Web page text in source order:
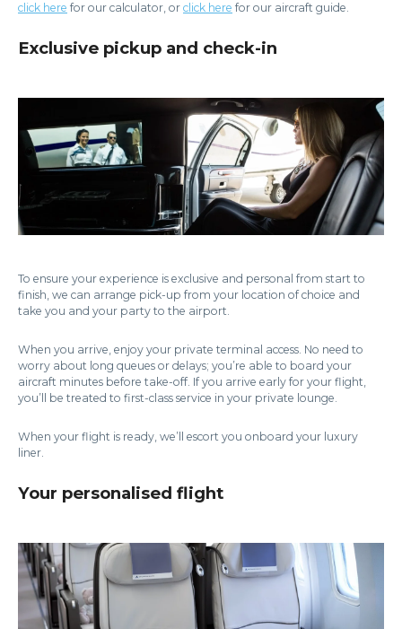
click here for our calculator, or click here for our aircraft guide.
Exclusive pickup and check-in
To ensure your experience is exclusive and personal from start to
finish, we can arrange pick-up from your location of choice and
take you and your party to the airport.
When you arrive, enjoy your private terminal access. No need to
worry about long queues or delays; you’re able to board your
aircraft minutes before take-off. If you arrive early for your flight,
you’ll be treated to first-class service in your private lounge.
When your flight is ready, we’ll escort you onboard your luxury
liner.
Your personalised flight